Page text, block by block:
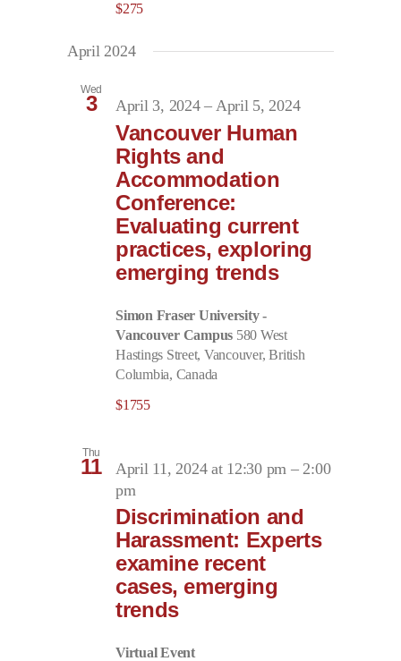
$275
April 2024
Wed
3 April 3, 2024– April 5, 2024
Vancouver Human
Rights and
Accommodation
Conference:
Evaluating current
practices, exploring
emerging trends
Simon Fraser University -
Vancouver Campus 580 West
Hastings Street, Vancouver, British
Columbia, Canada
$1755
Thu
11 April 11, 2024 at 12:30 pm – 2:00
pm
Discrimination and
Harassment: Experts
examine recent
cases, emerging
trends
Virtual Event